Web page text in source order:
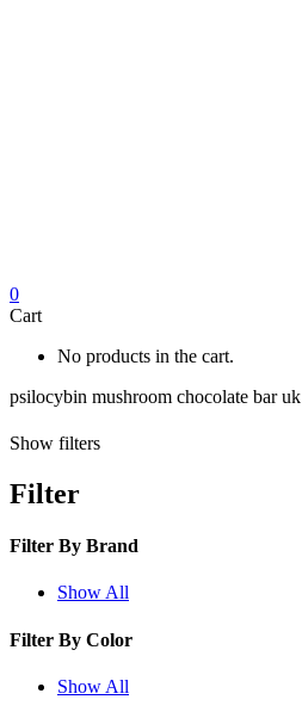
0
Cart
No products in the cart.
psilocybin mushroom chocolate bar uk
Show filters
Filter
Filter By Brand
Show All
Filter By Color
Show All